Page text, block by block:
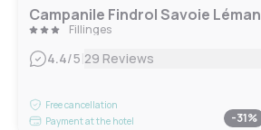
Campanile Findrol Savoie Léman
Fillinges
4.4/5 29 Reviews
Free cancellation
Payment at the hotel
-31%